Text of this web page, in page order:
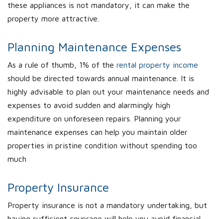
these appliances is not mandatory, it can make the
property more attractive.
Planning Maintenance Expenses
As a rule of thumb, 1% of the rental property income
should be directed towards annual maintenance. It is
highly advisable to plan out your maintenance needs and
expenses to avoid sudden and alarmingly high
expenditure on unforeseen repairs. Planning your
maintenance expenses can help you maintain older
properties in pristine condition without spending too
much
Property Insurance
Property insurance is not a mandatory undertaking, but